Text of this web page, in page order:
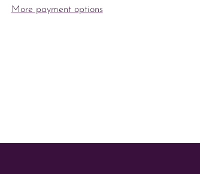
More payment options